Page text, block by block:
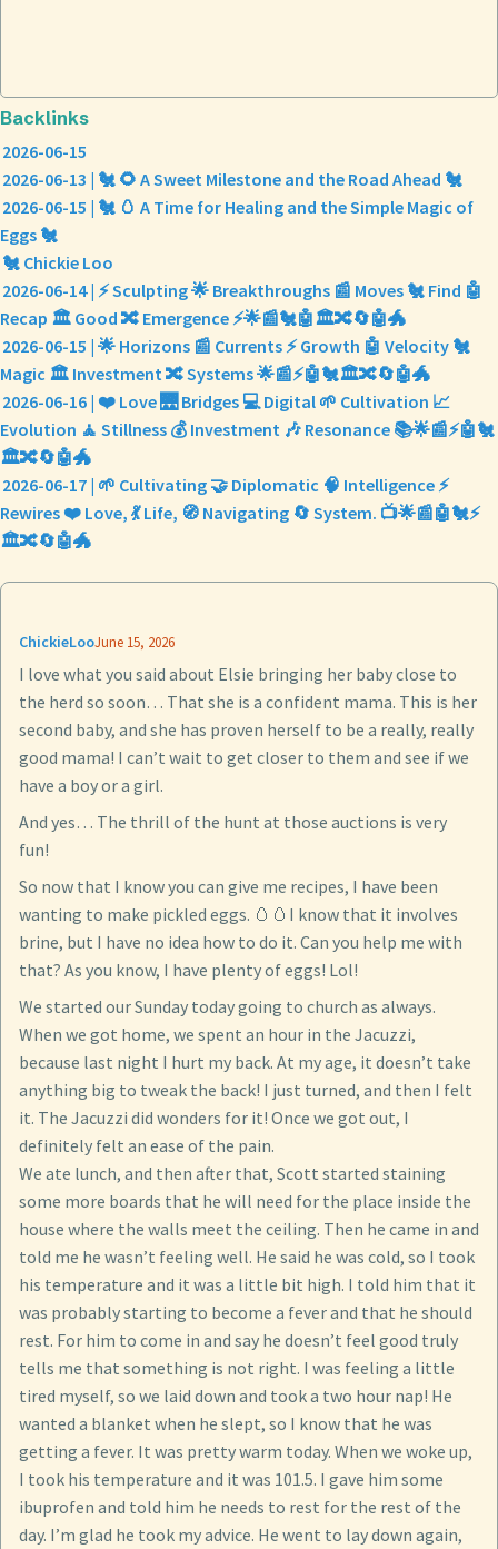
Backlinks
2026-06-15
2026-06-13 | 🐔 🌻 A Sweet Milestone and the Road Ahead 🐔
2026-06-15 | 🐔 🥚 A Time for Healing and the Simple Magic of
Eggs 🐔
🐔 Chickie Loo
2026-06-14 | ⚡ Sculpting 🌟 Breakthroughs 📰 Moves 🐔 Find 🤖
Recap 🏛️ Good 🔀 Emergence ⚡🌟📰🐔🤖🏛️🔀🔄🤖🐲
2026-06-15 | 🌟 Horizons 📰 Currents ⚡ Growth 🤖 Velocity 🐔
Magic 🏛️ Investment 🔀 Systems 🌟📰⚡🤖🐔🏛️🔀🔄🤖🐲
2026-06-16 | ❤️ Love 🌉 Bridges 💻 Digital 🌱 Cultivation 📈
Evolution 🧘 Stillness 💰 Investment 🎶 Resonance 📚🌟📰⚡🤖🐔
🏛️🔀🔄🤖🐲
2026-06-17 | 🌱 Cultivating 🤝 Diplomatic 🧠 Intelligence ⚡
Rewires ❤️ Love, 💃 Life, 🧭 Navigating 🔄 System. 📺🌟📰🤖🐔⚡
🏛️🔀🔄🤖🐲
ChickieLooJune 15, 2026
I love what you said about Elsie bringing her baby close to
the herd so soon… That she is a confident mama. This is her
second baby, and she has proven herself to be a really, really
good mama! I can’t wait to get closer to them and see if we
have a boy or a girl.
And yes… The thrill of the hunt at those auctions is very
fun!
So now that I know you can give me recipes, I have been
wanting to make pickled eggs. 🥚🥚I know that it involves
brine, but I have no idea how to do it. Can you help me with
that? As you know, I have plenty of eggs! Lol!
We started our Sunday today going to church as always.
When we got home, we spent an hour in the Jacuzzi,
because last night I hurt my back. At my age, it doesn’t take
anything big to tweak the back! I just turned, and then I felt
it. The Jacuzzi did wonders for it! Once we got out, I
definitely felt an ease of the pain.
We ate lunch, and then after that, Scott started staining
some more boards that he will need for the place inside the
house where the walls meet the ceiling. Then he came in and
told me he wasn’t feeling well. He said he was cold, so I took
his temperature and it was a little bit high. I told him that it
was probably starting to become a fever and that he should
rest. For him to come in and say he doesn’t feel good truly
tells me that something is not right. I was feeling a little
tired myself, so we laid down and took a two hour nap! He
wanted a blanket when he slept, so I know that he was
getting a fever. It was pretty warm today. When we woke up,
I took his temperature and it was 101.5. I gave him some
ibuprofen and told him he needs to rest for the rest of the
day. I’m glad he took my advice. He went to lay down again,